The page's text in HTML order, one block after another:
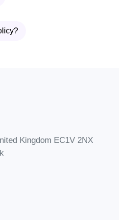
and family to protect
for effective
Kingdom EC1V 2NX